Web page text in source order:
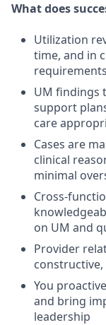
What does
Utilization
time, and in
requirements
UM findings
support
care
Cases are
clinical
minimal
Cross-
on UM and
Provider
You
and bring
leadership